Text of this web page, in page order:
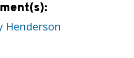
Henderson